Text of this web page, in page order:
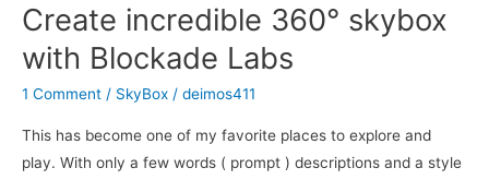
Create incredible 360° skybox
with Blockade Labs
1 Comment / SkyBox / deimos411
This has become one of my favorite places to explore and
play. With only a few words ( prompt ) descriptions and a style